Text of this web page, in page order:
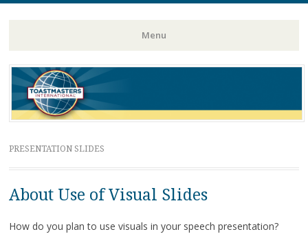
Menu
Skip
to
content
PRESENTATION SLIDES
About Use of Visual Slides
How do you plan to use visuals in your speech presentation?